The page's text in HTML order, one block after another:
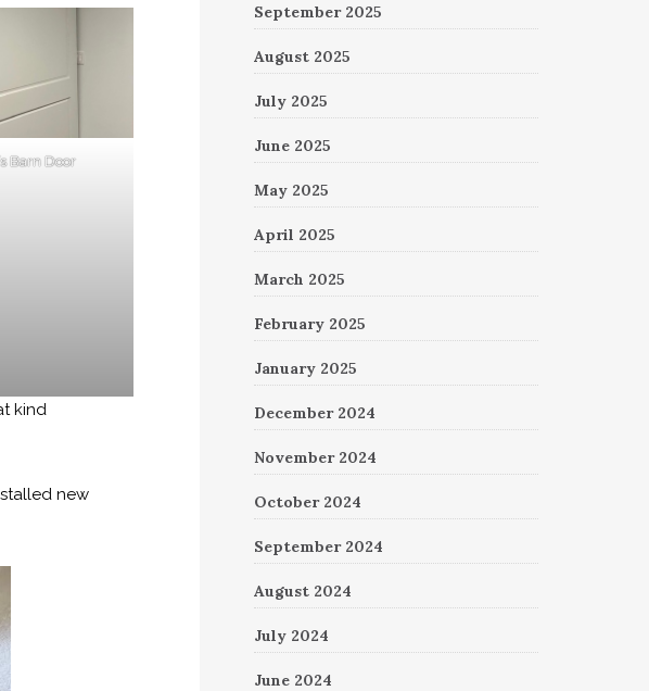
Barn Door
kind
new
September 2025
August 2025
July 2025
June 2025
May 2025
April 2025
March 2025
February 2025
January 2025
December 2024
November 2024
October 2024
September 2024
August 2024
July 2024
June 2024